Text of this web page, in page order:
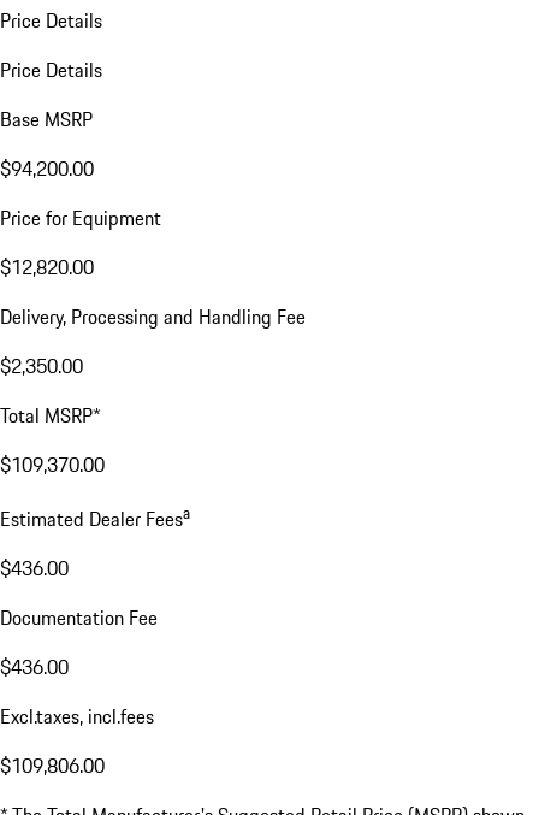
Price Details
Price Details
Base MSRP
$94,200.00
Price for Equipment
$12,820.00
Delivery, Processing and Handling Fee
$2,350.00
Total MSRP*
$109,370.00
Estimated Dealer Feesa
$436.00
Documentation Fee
$436.00
Excl.taxes, incl.fees
$109,806.00